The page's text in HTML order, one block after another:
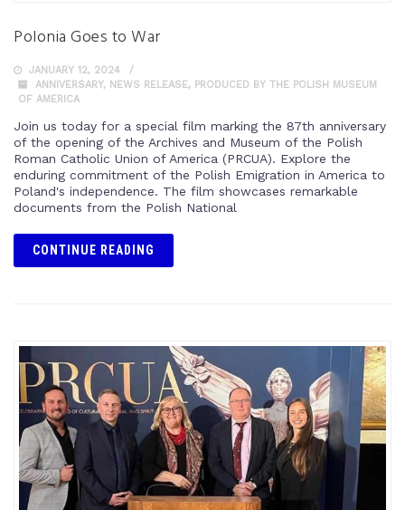
Polonia Goes to War
JANUARY 12, 2024
ANNIVERSARY, NEWS RELEASE, PRODUCED BY THE POLISH MUSEUM
OF AMERICA
Join us today for a special film marking the 87th anniversary
of the opening of the Archives and Museum of the Polish
Roman Catholic Union of America (PRCUA). Explore the
enduring commitment of the Polish Emigration in America to
Poland's independence. The film showcases remarkable
documents from the Polish National
CONTINUE READING